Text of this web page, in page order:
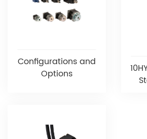
Configurations and
Options